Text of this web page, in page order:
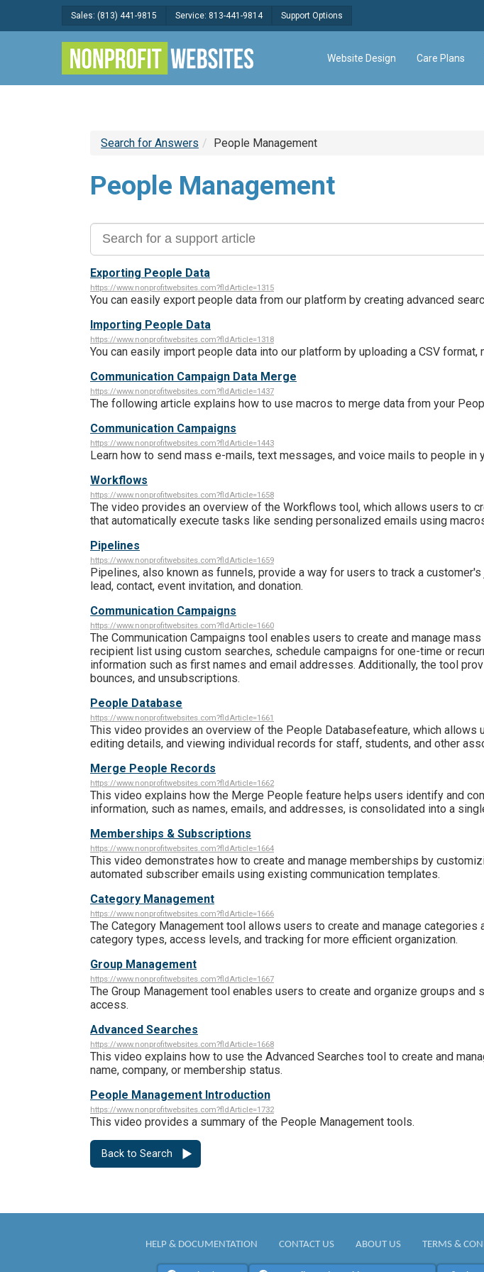
Sales: (813) 441-9815 Service: 813-441-9814 Support Options
Website Design Care Plans
Search for Answers People Management
People Management
Exporting People Data
https://www.nonprofitwebsites.com?fldArticle=1315
You can easily export people data from our platform by creating advanced
Importing People Data
https://www.nonprofitwebsites.com?fldArticle=1318
You can easily import people data into our platform by uploading a CSV
Communication Campaign Data Merge
https://www.nonprofitwebsites.com?fldArticle=1437
The following article explains how to use macros to merge data from your
Communication Campaigns
https://www.nonprofitwebsites.com?fldArticle=1443
Learn how to send mass e-mails, text messages, and voice mails to people in
Workflows
https://www.nonprofitwebsites.com?fldArticle=1658
The video provides an overview of the Workflows tool, which allows users to
that automatically execute tasks like sending personalized emails using
Pipelines
https://www.nonprofitwebsites.com?fldArticle=1659
Pipelines, also known as funnels, provide a way for users to track a
lead, contact, event invitation, and donation.
Communication Campaigns
https://www.nonprofitwebsites.com?fldArticle=1660
The Communication Campaigns tool enables users to create and manage
recipient list using custom searches, schedule campaigns for one-time or
information such as first names and email addresses. Additionally, the tool
bounces, and unsubscriptions.
People Database
https://www.nonprofitwebsites.com?fldArticle=1661
This video provides an overview of the People Databasefeature, which
editing details, and viewing individual records for staff, students, and other
Merge People Records
https://www.nonprofitwebsites.com?fldArticle=1662
This video explains how the Merge People feature helps users identify and
information, such as names, emails, and addresses, is consolidated into a
Memberships & Subscriptions
https://www.nonprofitwebsites.com?fldArticle=1664
This video demonstrates how to create and manage memberships by
automated subscriber emails using existing communication templates.
Category Management
https://www.nonprofitwebsites.com?fldArticle=1666
The Category Management tool allows users to create and manage
category types, access levels, and tracking for more efficient organization.
Group Management
https://www.nonprofitwebsites.com?fldArticle=1667
The Group Management tool enables users to create and organize groups
access.
Advanced Searches
https://www.nonprofitwebsites.com?fldArticle=1668
This video explains how to use the Advanced Searches tool to create and
name, company, or membership status.
People Management Introduction
https://www.nonprofitwebsites.com?fldArticle=1732
This video provides a summary of the People Management tools.
Back to Search
HELP & DOCUMENTATION CONTACT US ABOUT US TERMS &